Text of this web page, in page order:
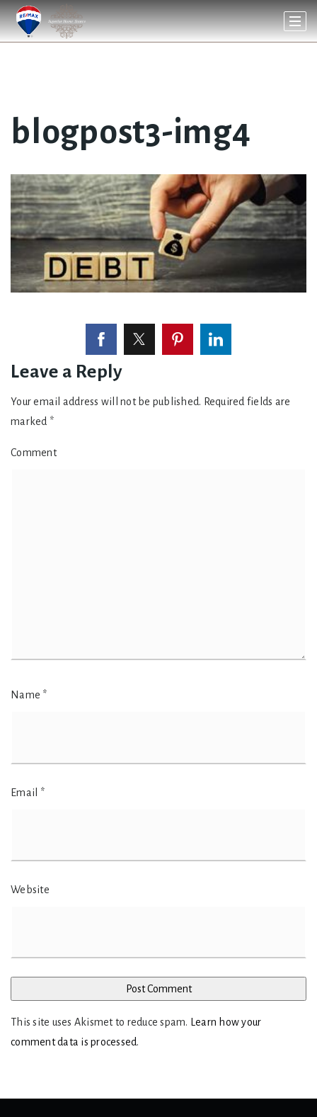
blogpost3-img4
Leave a Reply
Your email address will not be published. Required fields are
marked *
Comment
Name *
Email *
Website
This site uses Akismet to reduce spam.
Learn how your
comment data is processed.